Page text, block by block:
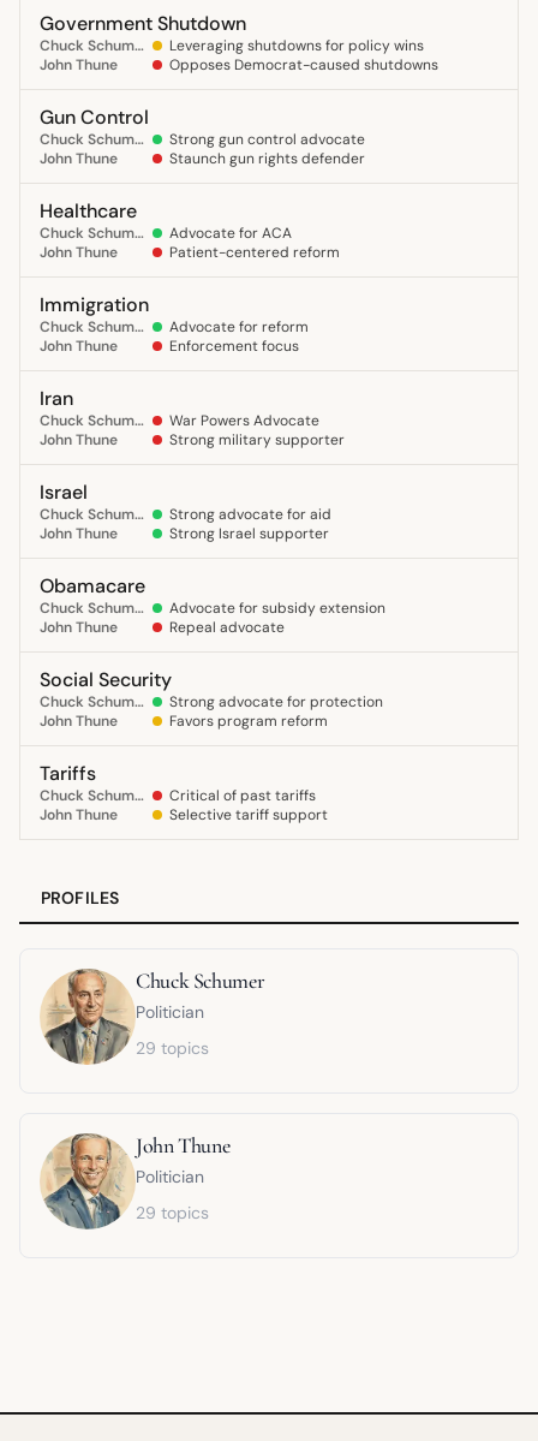
Government Shutdown
Chuck Schumer
Leveraging shutdowns for policy wins
John Thune
Opposes Democrat-caused shutdowns
Gun Control
Chuck Schumer
Strong gun control advocate
John Thune
Staunch gun rights defender
Healthcare
Chuck Schumer
Advocate for ACA
John Thune
Patient-centered reform
Immigration
Chuck Schumer
Advocate for reform
John Thune
Enforcement focus
Iran
Chuck Schumer
War Powers Advocate
John Thune
Strong military supporter
Israel
Chuck Schumer
Strong advocate for aid
John Thune
Strong Israel supporter
Obamacare
Chuck Schumer
Advocate for subsidy extension
John Thune
Repeal advocate
Social Security
Chuck Schumer
Strong advocate for protection
John Thune
Favors program reform
Tariffs
Chuck Schumer
Critical of past tariffs
John Thune
Selective tariff support
PROFILES
Chuck Schumer
Politician
29 topics
John Thune
Politician
29 topics